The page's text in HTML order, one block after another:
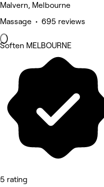
Malvern, Melbourne
Massage • 695 reviews
Soften MELBOURNE
5 rating